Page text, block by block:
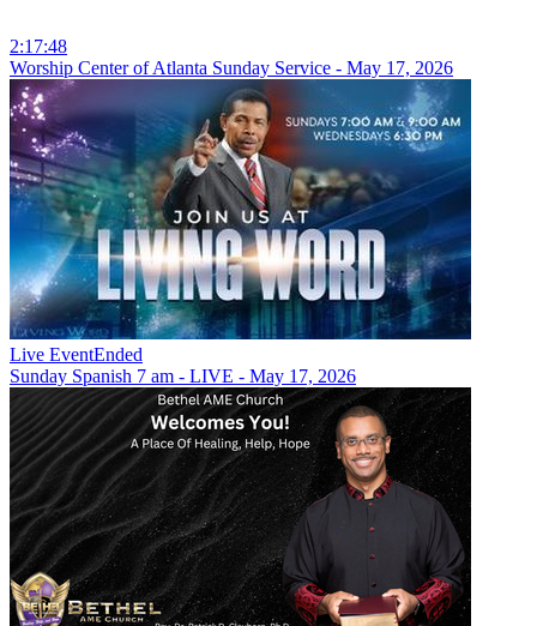
2:17:48
Worship Center of Atlanta Sunday Service - May 17, 2026
Live EventEnded
Sunday Spanish 7 am - LIVE - May 17, 2026